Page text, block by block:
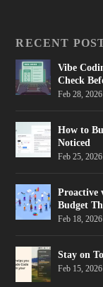
RECENT
Vibe
Check
Feb 28, 2026
How to
Noticed
Feb 25, 2026
Proactive
Budget
Feb 18, 2026
Stay on
Feb 15, 2026